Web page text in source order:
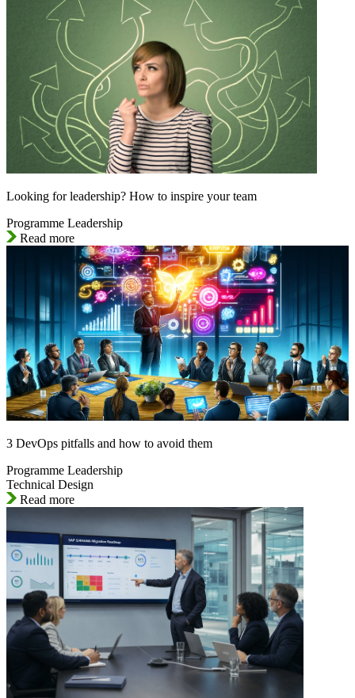
Looking for leadership? How to inspire your team
Programme Leadership
Read more
3 DevOps pitfalls and how to avoid them
Programme Leadership
Technical Design
Read more